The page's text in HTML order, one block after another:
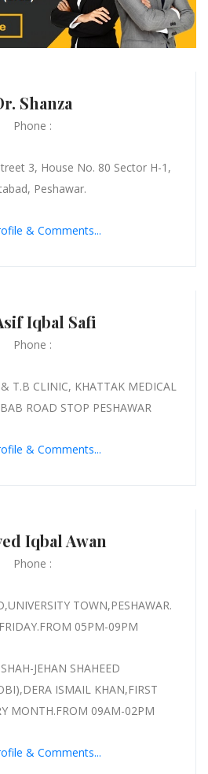
Shanza
Phone :
3, House No. 80 Sector H-1,
Peshawar.
& Comments...
Iqbal Safi
Phone :
T.B CLINIC, KHATTAK MEDICAL
ROAD STOP PESHAWAR
& Comments...
Iqbal Awan
Phone :
TOWN,PESHAWAR.
05PM-09PM
JEHAN SHAHEED
ISMAIL KHAN,FIRST
MONTH.FROM 09AM-02PM
& Comments...